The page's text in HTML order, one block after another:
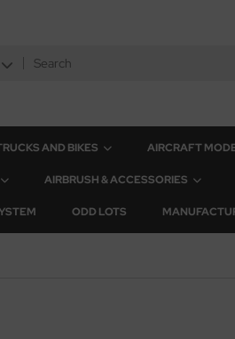
AND BIKES AIRCRAFT
AIRBRUSH & ACCESSORIES
ODD LOTS